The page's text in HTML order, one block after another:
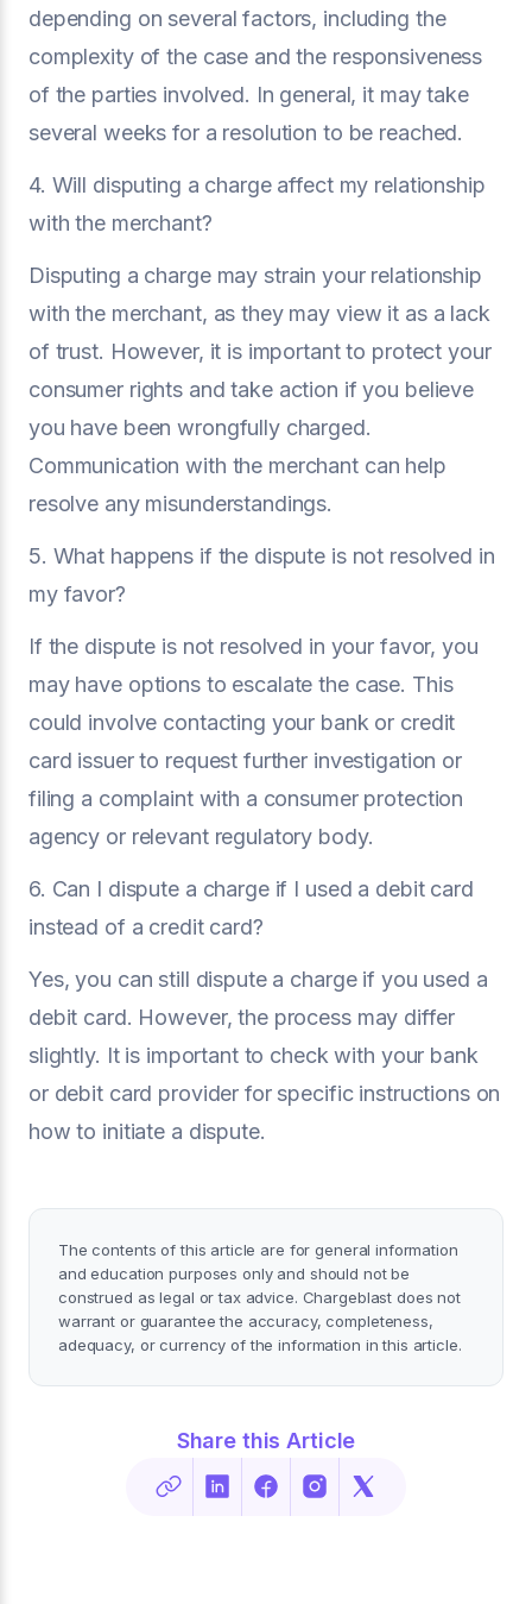
depending on several factors, including the
complexity of the case and the responsiveness
of the parties involved. In general, it may take
several weeks for a resolution to be reached.
4. Will disputing a charge affect my relationship
with the merchant?
Disputing a charge may strain your relationship
with the merchant, as they may view it as a lack
of trust. However, it is important to protect your
consumer rights and take action if you believe
you have been wrongfully charged.
Communication with the merchant can help
resolve any misunderstandings.
5. What happens if the dispute is not resolved in
my favor?
If the dispute is not resolved in your favor, you
may have options to escalate the case. This
could involve contacting your bank or credit
card issuer to request further investigation or
filing a complaint with a consumer protection
agency or relevant regulatory body.
6. Can I dispute a charge if I used a debit card
instead of a credit card?
Yes, you can still dispute a charge if you used a
debit card. However, the process may differ
slightly. It is important to check with your bank
or debit card provider for specific instructions on
how to initiate a dispute.
The contents of this article are for general information
and education purposes only and should not be
construed as legal or tax advice. Chargeblast does not
warrant or guarantee the accuracy, completeness,
adequacy, or currency of the information in this article.
Share this Article